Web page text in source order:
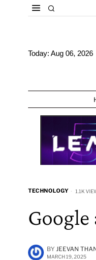
Today: Aug 06, 2026
TECHNOLOGY 1.1K
BY JEEVAN
MARCH 19, 2025